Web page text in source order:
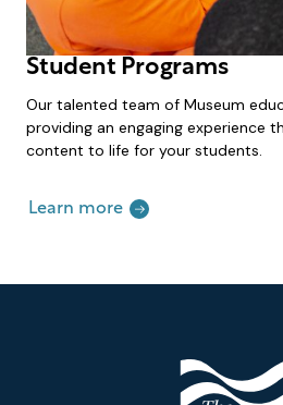
Student Programs
Our talented team of Museum
providing an engaging experience
content to life for your students.
Learn more